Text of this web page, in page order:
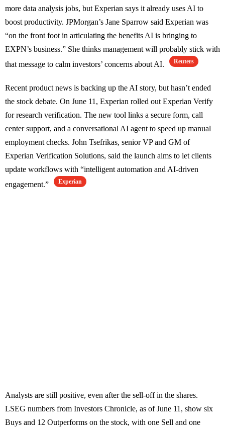
more data analysis jobs, but Experian says it already uses AI to
boost productivity. JPMorgan’s Jane Sparrow said Experian was
“on the front foot in articulating the benefits AI is bringing to
EXPN’s business.” She thinks management will probably stick with
that message to calm investors’ concerns about AI.
Reuters
Recent product news is backing up the AI story, but hasn’t ended
the stock debate. On June 11, Experian rolled out Experian Verify
for research verification. The new tool links a secure form, call
center support, and a conversational AI agent to speed up manual
employment checks. John Tsefrikas, senior VP and GM of
Experian Verification Solutions, said the launch aims to let clients
update workflows with “intelligent automation and AI-driven
engagement.”
Experian
Analysts are still positive, even after the sell-off in the shares.
LSEG numbers from Investors Chronicle, as of June 11, show six
Buys and 12 Outperforms on the stock, with one Sell and one